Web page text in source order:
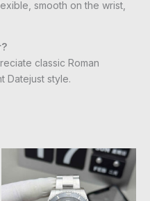
smooth on the wrist,
classic Roman
Datejust style.